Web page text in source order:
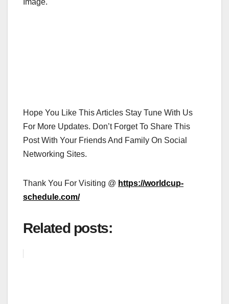
Hope You Like This Articles Stay Tune With Us
For More Updates. Don’t Forget To Share This
Post With Your Friends And Family On Social
Networking Sites.
Thank You For Visiting @ https://worldcup-
schedule.com/
Related posts: